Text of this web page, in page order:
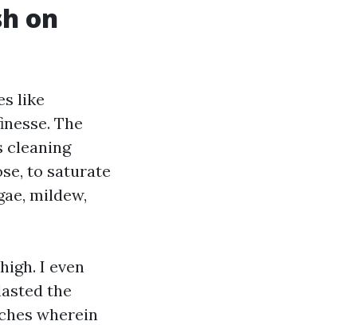
on
like
The
cleaning
to saturate
mildew,
I even
the
wherein